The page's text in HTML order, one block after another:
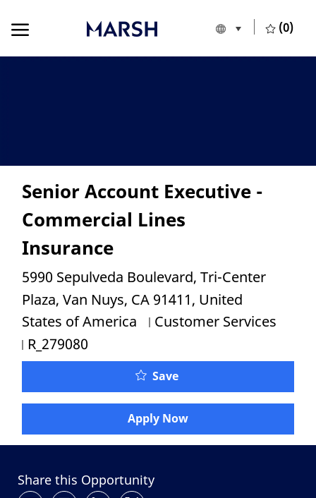
Language
European Union
(0)
Senior Account Executive -
Commercial Lines
Insurance
Location
5990 Sepulveda Boulevard, Tri-Center
Plaza, Van Nuys, CA 91411, United
States of America
Category
Customer Services
Job Id
R_279080
Save
Apply Now
Share this Opportunity